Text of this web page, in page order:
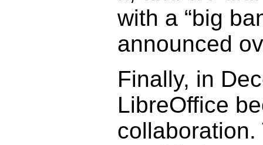
with a “big
announced
Finally, in
LibreOffice